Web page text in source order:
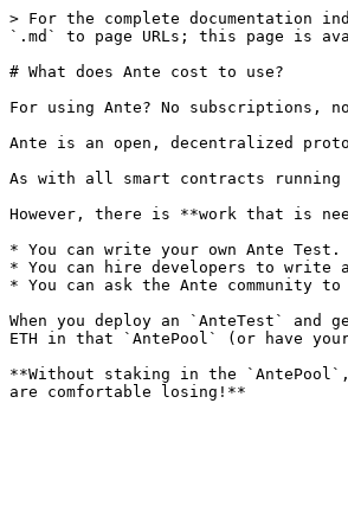
> For the complete documentation
`.md` to page URLs; this page is
# What does Ante cost to use?
For using Ante? No subscriptions,
Ante is an open, decentralized
As with all smart contracts running
However, there is **work that is
* You can write your own Ante Test.
* You can hire developers to write
* You can ask the Ante community
When you deploy an `AnteTest`
ETH in that `AntePool` (or have
**Without staking in the